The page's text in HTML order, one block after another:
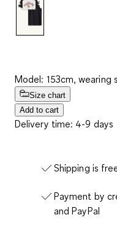
Model: 153cm, wearing
Size chart
Add to cart
Delivery time: 4-9 days
Shipping is
Payment by
and PayPal